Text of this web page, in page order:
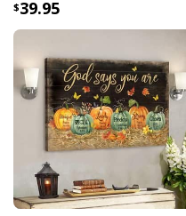
season! Not only will it
also remind others of
TheParty Savior Jesus
Christmas T-Shirt
beautiful design that
the month of
materials so it's
wear. Plus, it comes in
anyone perfectly.
39.95